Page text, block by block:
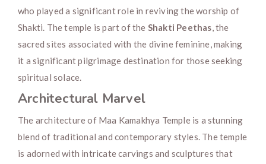
who played a significant role in reviving the worship of
Shakti. The temple is part of the Shakti Peethas, the
sacred sites associated with the divine feminine, making
it a significant pilgrimage destination for those seeking
spiritual solace.
Architectural Marvel
The architecture of Maa Kamakhya Temple is a stunning
blend of traditional and contemporary styles. The temple
is adorned with intricate carvings and sculptures that